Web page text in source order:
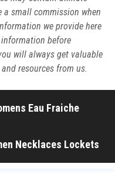
a small commission when
we provide here
before
will always get valuable
resources from us.
Eau Fraiche
Necklaces Lockets